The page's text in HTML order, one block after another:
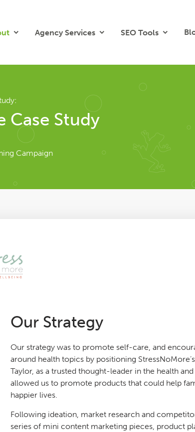
Agency Services SEO Tools
Case Study
Campaign
Our Strategy
Our strategy was to promote self-care, and
around health topics by positioning
Taylor, as a trusted thought-leader in the health
allowed us to promote products that could help
happier lives.
Following ideation, market research and
series of mini content marketing pieces, product